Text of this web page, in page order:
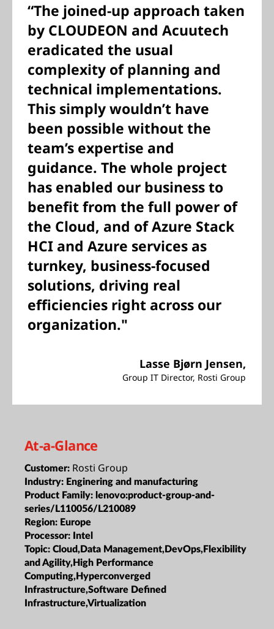
“The joined-up approach taken
by CLOUDEON and Acuutech
eradicated the usual
complexity of planning and
technical implementations.
This simply wouldn’t have
been possible without the
team’s expertise and
guidance. The whole project
has enabled our business to
benefit from the full power of
the Cloud, and of Azure Stack
HCI and Azure services as
turnkey, business-focused
solutions, driving real
efficiencies right across our
organization."
Lasse Bjørn Jensen,
Group IT Director, Rosti Group
At-a-Glance
Customer: Rosti Group
Industry: Enginering and manufacturing
Product Family: lenovo:product-group-and-
series/L110056/L210089
Region: Europe
Processor: Intel
Topic: Cloud,Data Management,DevOps,Flexibility
and Agility,High Performance
Computing,Hyperconverged
Infrastructure,Software Defined
Infrastructure,Virtualization